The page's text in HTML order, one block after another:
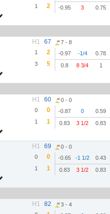
1
2
-0.95
3 0.75
H1
1
3
67
2
5
7 - 8
-0.97
-1/4
0.78
0.8
8 3/4 1
H1
0
1
60
0
1
0 - 0
-0.87
0
0.59
0.83
3 1/2 0.83
H1
0
1
69
0
1
0 - 0
-0.65
-1 1/2
0.43
0.83
3 1/2 0.83
H1
82
3 - 4